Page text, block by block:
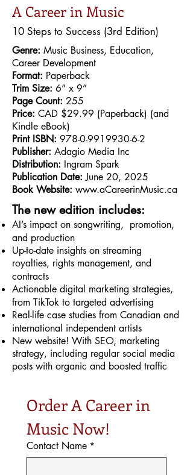
A Career in Music
10 Steps to Success (3rd Edition)
Genre: Music Business, Education,
Career Development
Format: Paperback
Trim Size: 6” x 9”
Page Count: 255
Price: CAD $29.99 (Paperback) (and
Kindle eBook)
Print ISBN: 978-0-9919930-6-2
Publisher: Adagio Media Inc
Distribution: Ingram Spark
Publication Date: June 20, 2025
Book Website: www.aCareerinMusic.ca
The new edition includes:
AI’s impact on songwriting, promotion,
and production
Up-to-date insights on streaming
royalties, rights management, and
contracts
Actionable digital marketing strategies,
from TikTok to targeted advertising
Real-life case studies from Canadian and
international independent artists
New website! With SEO, marketing
strategy, including regular social media
posts with organic and boosted traffic
Order A Career in
Music Now!
Contact Name *